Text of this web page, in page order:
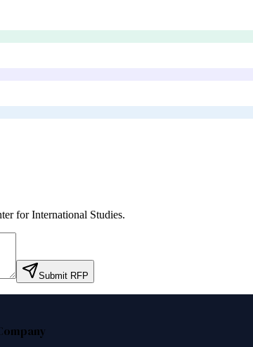
for International Studies.
Submit RFP